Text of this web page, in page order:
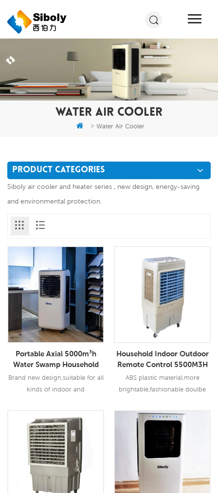
WATER AIR COOLER
Water Air Cooler
PRODUCT CATEGORIES
Siboly air cooler and heater series , new design, energy-saving
and environmental protection.
Portable Axial 5000m³h
Water Swamp Household
Evaporative Air Cooler
Brand new design,suitable for all
kinds of indoor and
Read More
Household Indoor Outdoor
Remote Control 5500M3H
Evaporative Portable Air
Cooler
ABS plastic material,more
brightable,fashionable doulbe
strong blowing pressure with
less noise
Read More